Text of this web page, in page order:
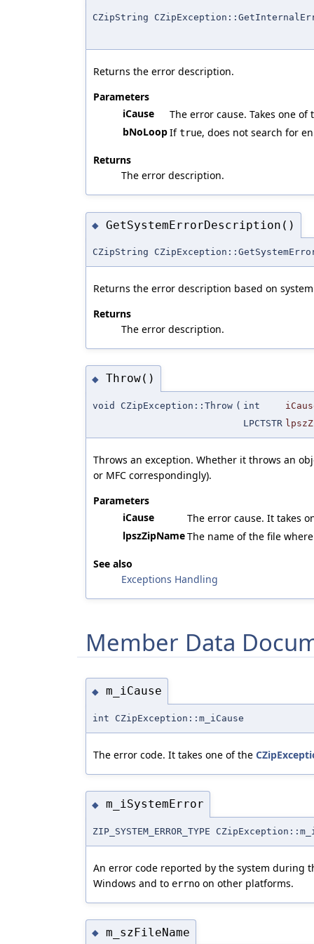
CZipString
Returns the error description.
Parameters
iCause
The error cause. Takes one of
bNoLoopIftrue, does not search for
Returns
The error description.
◆ GetSystemErrorDescription()
CZipString
Returns the error description based on
Returns
The error description.
◆ Throw()
void CZipException::Throw ( int
LPCTSTR
Throws an exception. Whether it throws an
or MFC correspondingly).
Parameters
iCause
The error cause. It takes
lpszZipNameThe name of the file
See also
Exceptions Handling
Member Data
◆ m_iCause
int CZipException::m_iCause
The error code. It takes one of the
◆ m_iSystemError
ZIP_SYSTEM_ERROR_TYPE
An error code reported by the system during
Windows and to errno on other platforms.
◆ m_szFileName